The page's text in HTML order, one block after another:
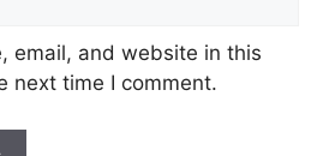
email, and website in this
next time I comment.